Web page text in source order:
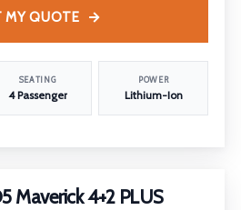
SEATING
4 Passenger
POWER
Lithium-Ion
MY QUOTE
Maverick 4+2 PLUS